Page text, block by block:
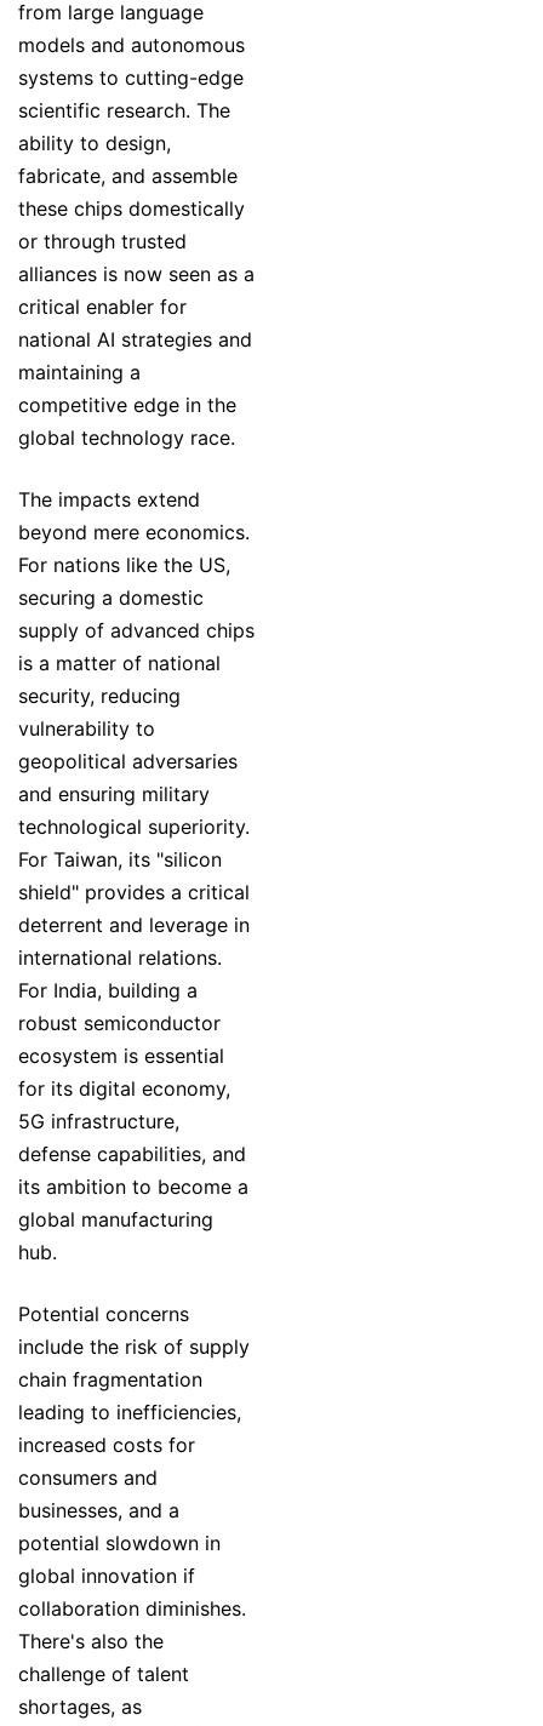
from large language
models and autonomous
systems to cutting-edge
scientific research. The
ability to design,
fabricate, and assemble
these chips domestically
or through trusted
alliances is now seen as a
critical enabler for
national AI strategies and
maintaining a
competitive edge in the
global technology race.
The impacts extend
beyond mere economics.
For nations like the US,
securing a domestic
supply of advanced chips
is a matter of national
security, reducing
vulnerability to
geopolitical adversaries
and ensuring military
technological superiority.
For Taiwan, its "silicon
shield" provides a critical
deterrent and leverage in
international relations.
For India, building a
robust semiconductor
ecosystem is essential
for its digital economy,
5G infrastructure,
defense capabilities, and
its ambition to become a
global manufacturing
hub.
Potential concerns
include the risk of supply
chain fragmentation
leading to inefficiencies,
increased costs for
consumers and
businesses, and a
potential slowdown in
global innovation if
collaboration diminishes.
There's also the
challenge of talent
shortages, as